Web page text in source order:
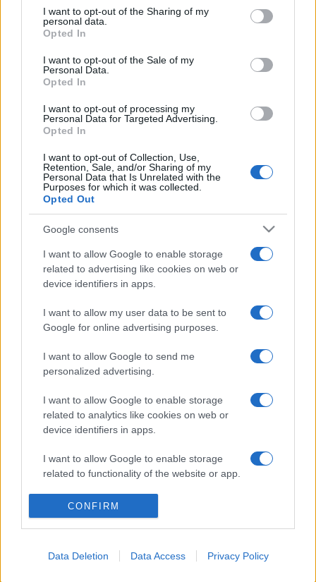
disclose it to other third parties.
Please note that this website/app uses one or more Google
services and may gather and store information including but
not limited to your visit or usage behaviour. You may click to
grant or deny consent to Google and its third-party tags to
consent section.
I want to opt-out of the Sharing of my
personal data.
Opted In
I want to opt-out of the Sale of my
Personal Data.
Opted In
I want to opt-out of processing my
Personal Data for Targeted Advertising.
Opted In
I want to opt-out of Collection, Use,
Retention, Sale, and/or Sharing of my
Personal Data that Is Unrelated with the
Purposes for which it was collected.
Opted Out
Google consents
I want to allow Google to enable storage
related to advertising like cookies on web or
device identifiers in apps.
I want to allow my user data to be sent to
Google for online advertising purposes.
I want to allow Google to send me
personalized advertising.
I want to allow Google to enable storage
related to analytics like cookies on web or
device identifiers in apps.
I want to allow Google to enable storage
related to functionality of the website or app.
I want to allow Google to enable storage
related to personalization.
related to security, including authentication
CONFIRM
Data Deletion Data Access Privacy Policy